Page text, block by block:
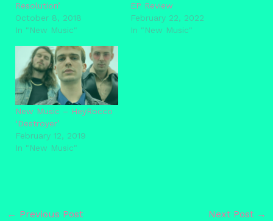
Resolution’
October 8, 2018
In "New Music"
EP Review
February 22, 2022
In "New Music"
New Music – HeyRocco
‘Destroyer’
February 12, 2019
In "New Music"
← Previous Post Next Post →